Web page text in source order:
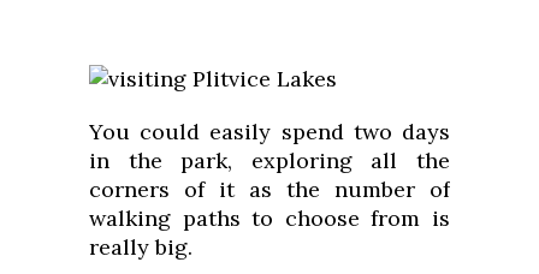
You could easily spend two days
in the park, exploring all the
corners of it as the number of
walking paths to choose from is
really big.